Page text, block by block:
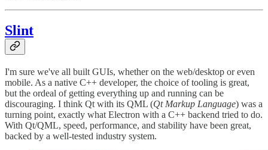
Slint
I'm sure we've all built GUIs, whether on the web/desktop or even
mobile. As a native C++ developer, the choice of tooling is great,
but the ordeal of getting everything up and running can be
discouraging. I think Qt with its QML (Qt Markup Language) was a
turning point, exactly what Electron with a C++ backend tried to do.
With Qt/QML, speed, performance, and stability have been great,
backed by a well-tested industry system.